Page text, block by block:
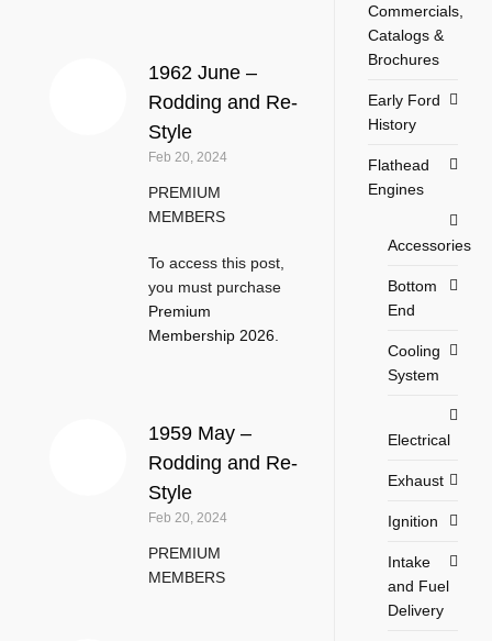
1962 June –
Rodding and Re-
Style
Feb 20, 2024
PREMIUM
MEMBERS
To access this post,
you must purchase
Premium
Membership 2026
1959 May –
Rodding and Re-
Style
Feb 20, 2024
PREMIUM
MEMBERS
Commercials,
Catalogs &
Brochures
Early Ford
History
Flathead
Engines
Accessories
Bottom
End
Cooling
System
Electrical
Exhaust
Ignition
Intake
and Fuel
Delivery